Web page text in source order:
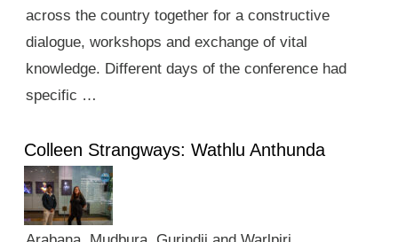
across the country together for a constructive
dialogue, workshops and exchange of vital
knowledge. Different days of the conference had
specific …
Colleen Strangways: Wathlu Anthunda